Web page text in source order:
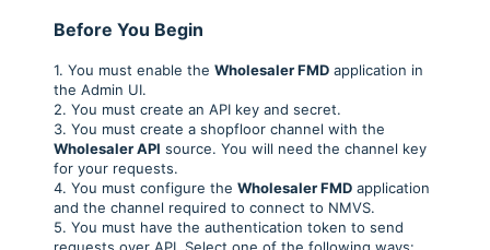
Before You Begin
1. You must enable the Wholesaler FMDapplication in
the Admin UI.
2. You must create an API key and secret.
3. You must create a shopfloor channel with the
Wholesaler API source. You will need the channel key
for your requests.
4. You must configure the Wholesaler FMDapplication
and the channel required to connect to NMVS.
5. You must have the authentication token to send
requests over API. Select one of the following ways: